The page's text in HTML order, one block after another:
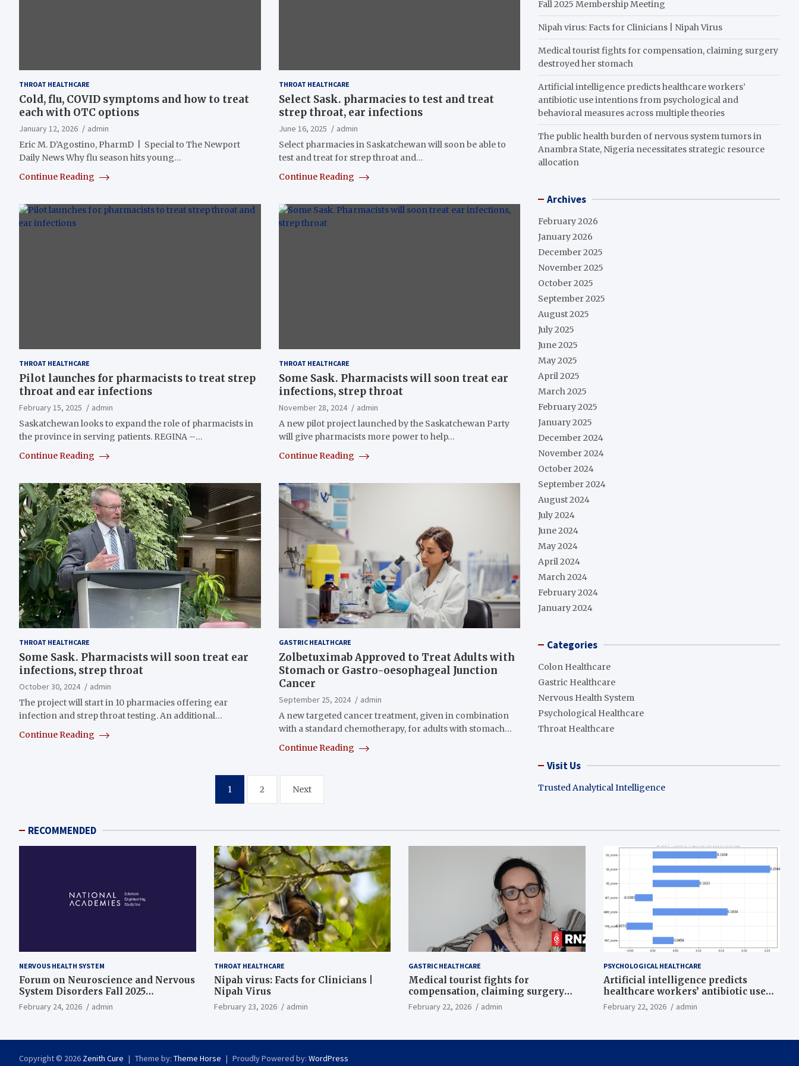
THROAT HEALTHCARE
Cold, flu, COVID symptoms and how to treat
each with OTC options
January 12, 2026
admin
Eric M. D’Agostino, PharmD | Special to The Newport
Daily News Why flu season hits young…
Continue Reading
THROAT HEALTHCARE
Select Sask. pharmacies to test and treat
strep throat, ear infections
June 16, 2025
admin
Select pharmacies in Saskatchewan will soon be able to
test and treat for strep throat and…
Continue Reading
THROAT HEALTHCARE
Pilot launches for pharmacists to treat strep
throat and ear infections
February 15, 2025
admin
Saskatchewan looks to expand the role of pharmacists in
the province in serving patients. REGINA –…
Continue Reading
THROAT HEALTHCARE
Some Sask. Pharmacists will soon treat ear
infections, strep throat
November 28, 2024
admin
A new pilot project launched by the Saskatchewan Party
will give pharmacists more power to help…
Continue Reading
THROAT HEALTHCARE
Some Sask. Pharmacists will soon treat ear
infections, strep throat
October 30, 2024
admin
The project will start in 10 pharmacies offering ear
infection and strep throat testing. An additional…
Continue Reading
GASTRIC HEALTHCARE
Zolbetuximab Approved to Treat Adults with
Stomach or Gastro-oesophageal Junction
Cancer
September 25, 2024
admin
A new targeted cancer treatment, given in combination
with a standard chemotherapy, for adults with stomach…
Continue Reading
1 2 Next
Fall 2025 Membership Meeting
Nipah virus: Facts for Clinicians | Nipah Virus
Medical tourist fights for compensation, claiming surgery
destroyed her stomach
Artificial intelligence predicts healthcare workers’
antibiotic use intentions from psychological and
behavioral measures across multiple theories
The public health burden of nervous system tumors in
Anambra State, Nigeria necessitates strategic resource
allocation
Archives
February 2026
January 2026
December 2025
November 2025
October 2025
September 2025
August 2025
July 2025
June 2025
May 2025
April 2025
March 2025
February 2025
January 2025
December 2024
November 2024
October 2024
September 2024
August 2024
July 2024
June 2024
May 2024
April 2024
March 2024
February 2024
January 2024
Categories
Colon Healthcare
Gastric Healthcare
Nervous Health System
Psychological Healthcare
Throat Healthcare
Visit Us
Trusted Analytical Intelligence
RECOMMENDED
NERVOUS HEALTH SYSTEM
Forum on Neuroscience and Nervous
System Disorders Fall 2025
Membership Meeting
February 24, 2026 admin
THROAT HEALTHCARE
Nipah virus: Facts for Clinicians |
Nipah Virus
February 23, 2026 admin
GASTRIC HEALTHCARE
Medical tourist fights for
compensation, claiming surgery
destroyed her stomach
February 22, 2026 admin
PSYCHOLOGICAL HEALTHCARE
Artificial intelligence predicts
healthcare workers’ antibiotic use
intentions from psychological and
behavioral measures across multiple
February 22, 2026 admin
Copyright © 2026 Zenith Cure Theme by: Theme Horse Proudly Powered by: WordPress